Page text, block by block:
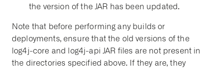
the version of the JAR has been updated.
Note that before performing any builds or
deployments, ensure that the old versions of the
log4j-core and log4j-api JAR files are not present in
the directories specified above. If they are, they